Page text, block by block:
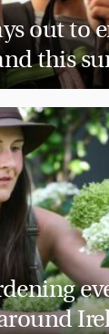
out to
this